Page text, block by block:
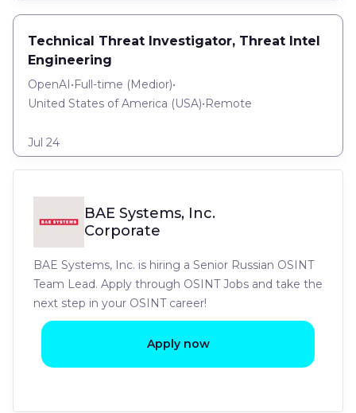
Technical Threat Investigator, Threat Intel
Engineering
OpenAI•Full-time (Medior)•
United States of America (USA)•Remote
Jul 24
BAE Systems, Inc.
Corporate
BAE Systems, Inc. is hiring a Senior Russian OSINT
Team Lead. Apply through OSINT Jobs and take the
next step in your OSINT career!
Apply now